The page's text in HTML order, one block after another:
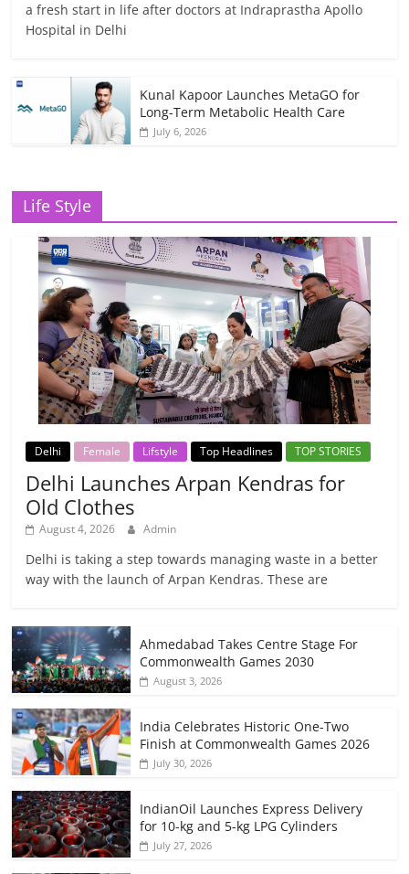
a fresh start in life after doctors at Indraprastha Apollo
Hospital in Delhi
Kunal Kapoor Launches MetaGO for
Long-Term Metabolic Health Care
July 6, 2026
Life Style
Delhi Female Lifstyle Top Headlines TOP STORIES
Delhi Launches Arpan Kendras for
Old Clothes
August 4, 2026 Admin
Delhi is taking a step towards managing waste in a better
way with the launch of Arpan Kendras. These are
Ahmedabad Takes Centre Stage For
Commonwealth Games 2030
August 3, 2026
India Celebrates Historic One-Two
Finish at Commonwealth Games 2026
July 30, 2026
IndianOil Launches Express Delivery
for 10-kg and 5-kg LPG Cylinders
July 27, 2026